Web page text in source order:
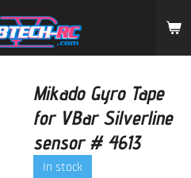
Mikado Gyro Tape
for VBar Silverline
sensor # 4613
In stock